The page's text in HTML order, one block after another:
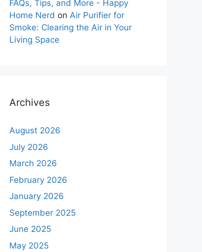
FAQs, Tips, and More - Happy
Home Nerd on Air Purifier for
Smoke: Clearing the Air in Your
Living Space
Archives
August 2026
July 2026
March 2026
February 2026
January 2026
September 2025
June 2025
May 2025